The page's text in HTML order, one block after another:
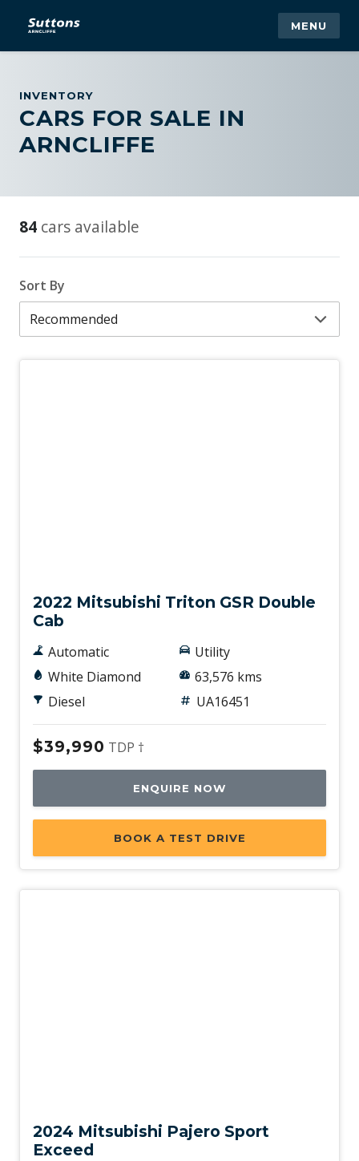
MENU
INVENTORY
CARS FOR SALE IN
ARNCLIFFE
84 cars available
Sort By
2022 Mitsubishi Triton GSR Double
Cab
Automatic
White Diamond
Diesel
Utility
63,576 kms
UA16451
$39,990 TDP †
ENQUIRE NOW
BOOK A TEST DRIVE
2024 Mitsubishi Pajero Sport
Exceed